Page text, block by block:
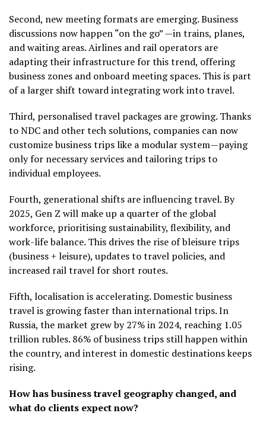
Second, new meeting formats are emerging. Business
discussions now happen “on the go” —in trains, planes,
and waiting areas. Airlines and rail operators are
adapting their infrastructure for this trend, offering
business zones and onboard meeting spaces. This is part
of a larger shift toward integrating work into travel.
Third, personalised travel packages are growing. Thanks
to NDC and other tech solutions, companies can now
customize business trips like a modular system—paying
only for necessary services and tailoring trips to
individual employees.
Fourth, generational shifts are influencing travel. By
2025, Gen Z will make up a quarter of the global
workforce, prioritising sustainability, flexibility, and
work-life balance. This drives the rise of bleisure trips
(business + leisure), updates to travel policies, and
increased rail travel for short routes.
Fifth, localisation is accelerating. Domestic business
travel is growing faster than international trips. In
Russia, the market grew by 27% in 2024, reaching 1.05
trillion rubles. 86% of business trips still happen within
the country, and interest in domestic destinations keeps
rising.
How has business travel geography changed, and
what do clients expect now?